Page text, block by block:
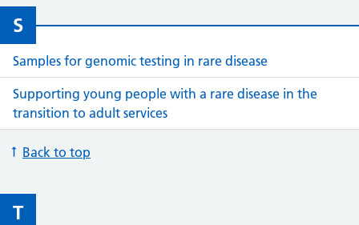
S
Samples for genomic testing in rare disease
Supporting young people with a rare disease in the
transition to adult services
Back to top
T